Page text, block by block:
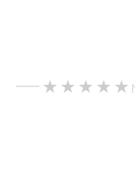
— ★★★★★
★★★★★